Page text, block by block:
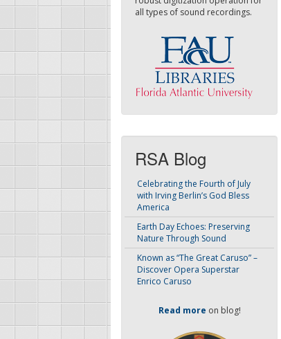
all types of sound recordings.
RSA Blog
Celebrating the Fourth of July
with Irving Berlin’s God Bless
America
Earth Day Echoes: Preserving
Nature Through Sound
Known as “The Great Caruso” –
Discover Opera Superstar
Enrico Caruso
Read more on blog!